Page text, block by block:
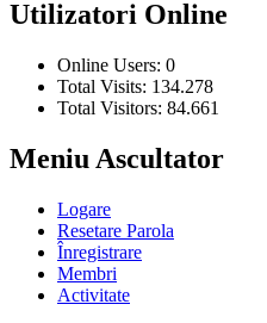
Utilizatori Online
Online Users: 0
Total Visits: 134.278
Total Visitors: 84.661
Meniu Ascultator
Logare
Resetare Parola
Înregistrare
Membri
Activitate